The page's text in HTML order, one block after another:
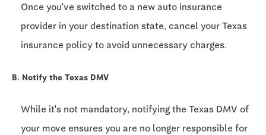
Once you've switched to a new auto insurance
provider in your destination state, cancel your Texas
insurance policy to avoid unnecessary charges.
B. Notify the Texas DMV
While it's not mandatory, notifying the Texas DMV of
your move ensures you are no longer responsible for